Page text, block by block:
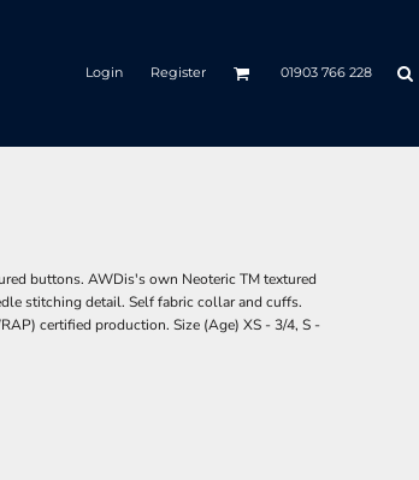
Login Register 01903 766 228
buttons. AWDis's own Neoteric TM textured
stitching detail. Self fabric collar and cuffs.
certified production. Size (Age) XS - 3/4, S -